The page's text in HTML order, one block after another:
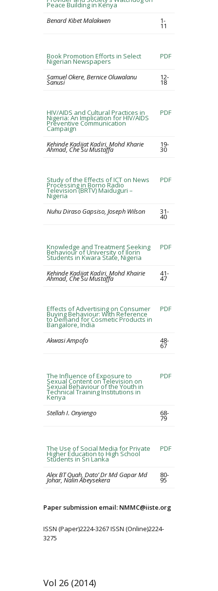
Peace Building in Kenya
Benard Kibet Malakwen 1-
11
Book Promotion Efforts in Select
Nigerian Newspapers
PDF
Samuel Okere, Bernice Oluwalanu
Sanusi
12-
18
HIV/AIDS and Cultural Practices in
Nigeria: An Implication for HIV/AIDS
Preventive Communication
Campaign
PDF
Kehinde Kadijat Kadiri, Mohd Kharie
Ahmad, Che Su Mustaffa
19-
30
Study of the Effects of ICT on News
Processing in Borno Radio
Television (BRTV) Maiduguri –
Nigeria
PDF
Nuhu Diraso Gapsiso, Joseph Wilson 31-
40
Knowledge and Treatment Seeking
Behaviour of University of Ilorin
Students in Kwara State, Nigeria
PDF
Kehinde Kadijat Kadiri, Mohd Khairie
Ahmad, Che Su Mustaffa
41-
47
Effects of Advertising on Consumer
Buying Behaviour: With Reference
to Demand for Cosmetic Products in
Bangalore, India
PDF
Akwasi Ampofo 48-
67
The Influence of Exposure to
Sexual Content on Television on
Sexual Behaviour of the Youth in
Technical Training Institutions in
Kenya
PDF
Stellah I. Onyiengo 68-
79
The Use of Social Media for Private
Higher Education to High School
Students in Sri Lanka
PDF
Alex BT Quah, Dato’ Dr Md Gapar Md
Johar, Nalin Abeysekera
80-
95
Paper submission email: NMMC@iiste.org
ISSN (Paper)2224-3267 ISSN (Online)2224-
3275
Vol 26 (2014)